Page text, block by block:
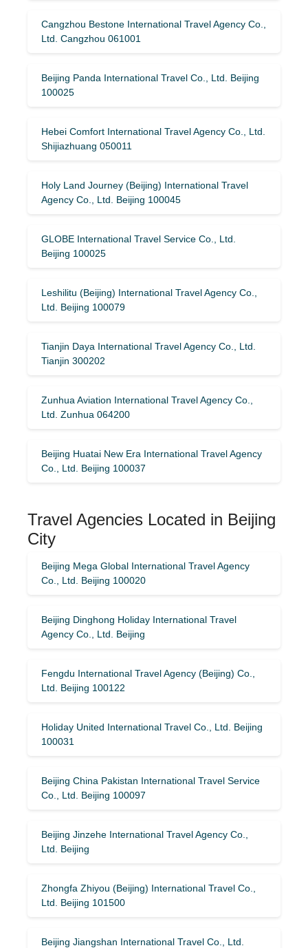
Cangzhou Bestone International Travel Agency Co.,
Ltd. Cangzhou 061001
Beijing Panda International Travel Co., Ltd. Beijing
100025
Hebei Comfort International Travel Agency Co., Ltd.
Shijiazhuang 050011
Holy Land Journey (Beijing) International Travel
Agency Co., Ltd. Beijing 100045
GLOBE International Travel Service Co., Ltd.
Beijing 100025
Leshilitu (Beijing) International Travel Agency Co.,
Ltd. Beijing 100079
Tianjin Daya International Travel Agency Co., Ltd.
Tianjin 300202
Zunhua Aviation International Travel Agency Co.,
Ltd. Zunhua 064200
Beijing Huatai New Era International Travel Agency
Co., Ltd. Beijing 100037
Travel Agencies Located in Beijing
City
Beijing Mega Global International Travel Agency
Co., Ltd. Beijing 100020
Beijing Dinghong Holiday International Travel
Agency Co., Ltd. Beijing
Fengdu International Travel Agency (Beijing) Co.,
Ltd. Beijing 100122
Holiday United International Travel Co., Ltd. Beijing
100031
Beijing China Pakistan International Travel Service
Co., Ltd. Beijing 100097
Beijing Jinzehe International Travel Agency Co.,
Ltd. Beijing
Zhongfa Zhiyou (Beijing) International Travel Co.,
Ltd. Beijing 101500
Beijing Jiangshan International Travel Co., Ltd.